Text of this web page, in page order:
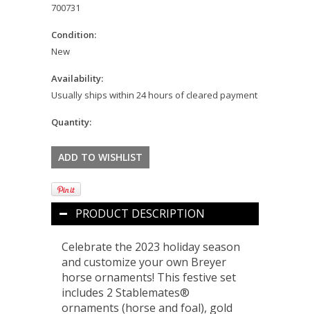
700731
Condition:
New
Availability:
Usually ships within 24 hours of cleared payment
Quantity:
PRODUCT DESCRIPTION
Celebrate the 2023 holiday season
and customize your own Breyer
horse ornaments! This festive set
includes 2 Stablemates®
ornaments (horse and foal), gold